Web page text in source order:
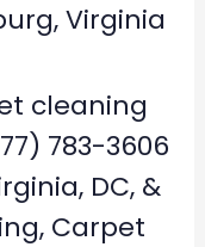
Virginia
cleaning
783-3606
DC, &
Carpet